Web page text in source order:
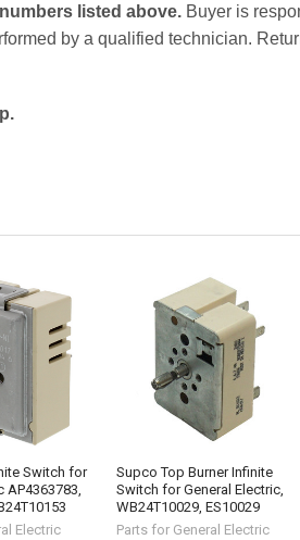
listed above.Buyer is
by a qualified technician.
Switch for
AP4363783,
Electric
Supco Top Burner Infinite
Switch for General Electric,
WB24T10029, ES10029
Parts for General Electric